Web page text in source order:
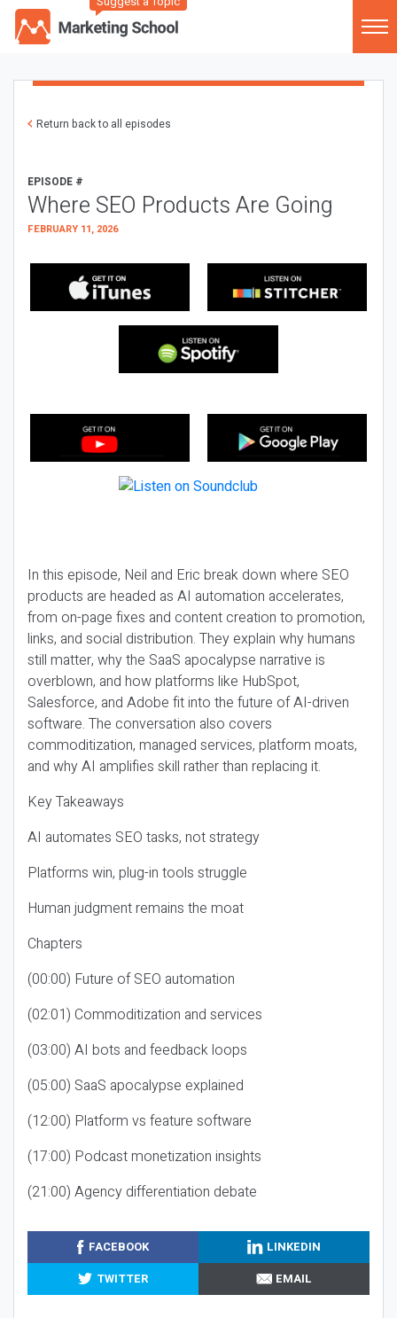
Return back to all episodes
EPISODE #
Where SEO Products Are Going
FEBRUARY 11, 2026
In this episode, Neil and Eric break down where SEO
products are headed as AI automation accelerates,
from on-page fixes and content creation to promotion,
links, and social distribution. They explain why humans
still matter, why the SaaS apocalypse narrative is
overblown, and how platforms like HubSpot,
Salesforce, and Adobe fit into the future of AI-driven
software. The conversation also covers
commoditization, managed services, platform moats,
and why AI amplifies skill rather than replacing it.
Key Takeaways
AI automates SEO tasks, not strategy
Platforms win, plug-in tools struggle
Human judgment remains the moat
Chapters
(00:00) Future of SEO automation
(02:01) Commoditization and services
(03:00) AI bots and feedback loops
(05:00) SaaS apocalypse explained
(12:00) Platform vs feature software
(17:00) Podcast monetization insights
(21:00) Agency differentiation debate
FACEBOOK
LINKEDIN
TWITTER
EMAIL